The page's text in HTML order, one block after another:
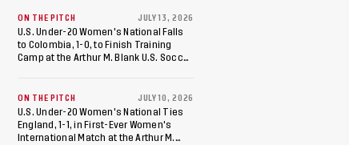
ON THE PITCH JULY 13, 2026
U.S. Under-20 Women's National Falls
to Colombia, 1-0, to Finish Training
Camp at the Arthur M. Blank U.S. Soccer
ON THE PITCH JULY 10, 2026
U.S. Under-20 Women's National Ties
England, 1-1, in First-Ever Women's
International Match at the Arthur M.